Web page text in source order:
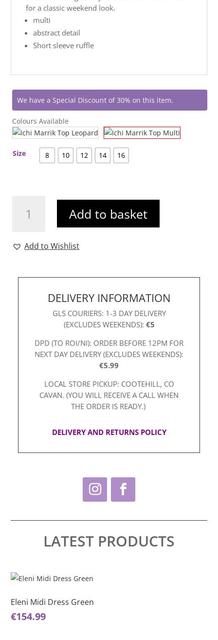
for a classic weekend look.
multi
abstract detail
Short sleeve ruffle
We have a Special Discount of 30% on this item.
Colours Available
Size 8 10 12 14 16
Marrik
quantity
Add to basket
Add to Wishlist
DELIVERY INFORMATION
GLS COURIERS: 1-3 DAY DELIVERY
(EXCLUDES WEEKENDS): €5
DPD (TO ROI/NI): ORDER BEFORE 12PM FOR
NEXT DAY DELIVERY (EXCLUDES WEEKENDS):
€5.99
LOCAL STORE PICKUP: COOTEHILL, CO
CAVAN. (YOU WILL RECEIVE A CALL WHEN
THE ORDER IS READY.)
DELIVERY AND RETURNS POLICY
LATEST PRODUCTS
This
product
has
variants.
Eleni Midi Dress Green
€154.99